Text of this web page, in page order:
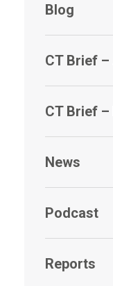
Blog
CT Brief
CT Brief –
News
Podcast
Reports